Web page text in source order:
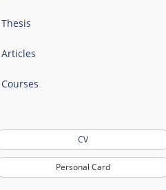
Thesis
Articles
Courses
CV
Personal Card